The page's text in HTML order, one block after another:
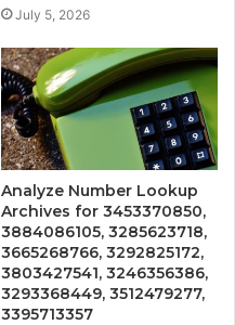
July 5, 2026
Analyze Number Lookup
Archives for 3453370850,
3884086105, 3285623718,
3665268766, 3292825172,
3803427541, 3246356386,
3293368449, 3512479277,
3395713357